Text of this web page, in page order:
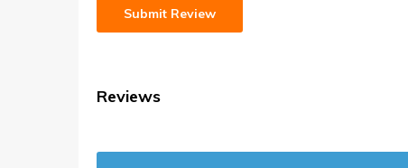
Reviews